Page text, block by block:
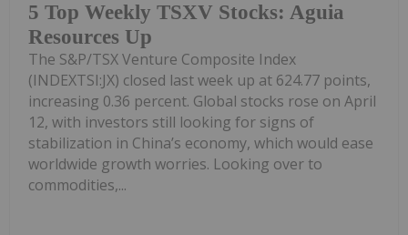
5 Top Weekly TSXV Stocks: Aguia
Resources Up
The S&P/TSX Venture Composite Index
(INDEXTSI:JX) closed last week up at 624.77 points,
increasing 0.36 percent. Global stocks rose on April
12, with investors still looking for signs of
stabilization in China’s economy, which would ease
worldwide growth worries. Looking over to
commodities,...